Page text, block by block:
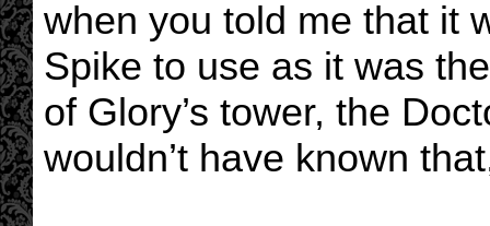
when you told me that it
Spike to use as it was
of Glory’s tower, the
wouldn’t have known